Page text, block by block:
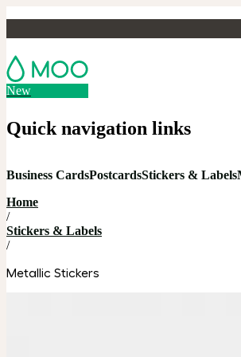
New
Quick navigation links
Business CardsPostcardsStickers & Labels
Home
/
Stickers & Labels
/
Metallic Stickers